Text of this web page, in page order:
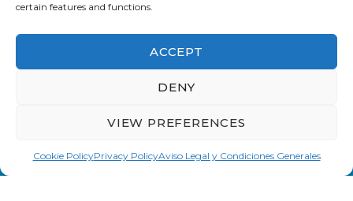
certain features and functions.
ACCEPT
DENY
VIEW PREFERENCES
Cookie PolicyPrivacy PolicyAviso Legal y Condiciones Generales
Dreampeaks © Copyright 2008. All Rights